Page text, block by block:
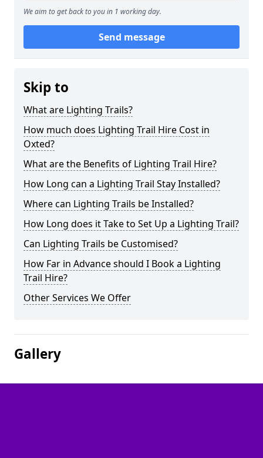
We aim to get back to you in 1 working day.
Send message
Skip to
What are Lighting Trails?
How much does Lighting Trail Hire Cost in
Oxted?
What are the Benefits of Lighting Trail Hire?
How Long can a Lighting Trail Stay Installed?
Where can Lighting Trails be Installed?
How Long does it Take to Set Up a Lighting Trail?
Can Lighting Trails be Customised?
How Far in Advance should I Book a Lighting
Trail Hire?
Other Services We Offer
Gallery